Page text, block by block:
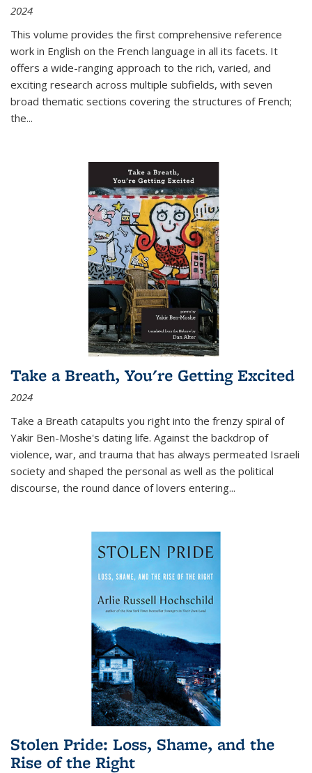
2024
This volume provides the first comprehensive reference
work in English on the French language in all its facets. It
offers a wide-ranging approach to the rich, varied, and
exciting research across multiple subfields, with seven
broad thematic sections covering the structures of French;
the...
Take a Breath, You're Getting Excited
2024
Take a Breath catapults you right into the frenzy spiral of
Yakir Ben-Moshe's dating life. Against the backdrop of
violence, war, and trauma that has always permeated Israeli
society and shaped the personal as well as the political
discourse, the round dance of lovers entering...
Stolen Pride: Loss, Shame, and the
Rise of the Right